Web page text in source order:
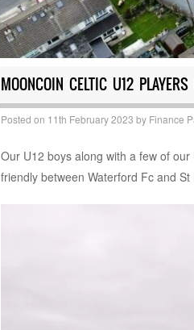
MOONCOIN CELTIC U12
Posted on 11th February 2023 by Finance
Our U12 boys along with a few of
friendly between Waterford Fc and St